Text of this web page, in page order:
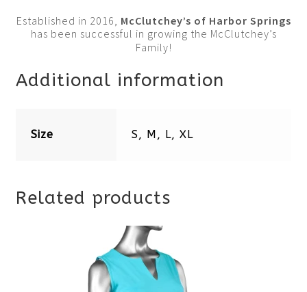
Established in 2016, McClutchey’s of Harbor Springs
has been successful in growing the McClutchey’s
Family!
Additional information
Size S, M, L, XL
Related products